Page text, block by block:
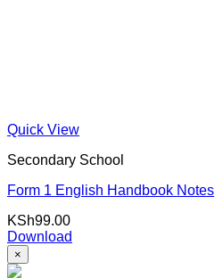
Quick View
Secondary School
Form 1 English Handbook Notes
KSh99.00
Download
×